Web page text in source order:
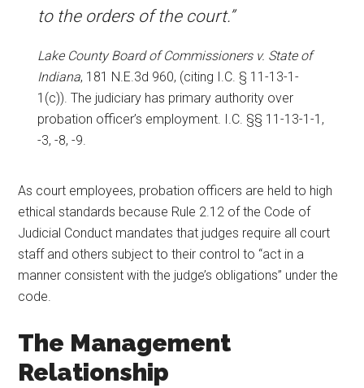
to the orders of the court.”
Lake County Board of Commissioners v. State of
Indiana, 181 N.E.3d 960, (citing I.C. § 11-13-1-
1(c)). The judiciary has primary authority over
probation officer’s employment. I.C. §§ 11-13-1-1,
-3, -8, -9.
As court employees, probation officers are held to high
ethical standards because Rule 2.12 of the Code of
Judicial Conduct mandates that judges require all court
staff and others subject to their control to “act in a
manner consistent with the judge’s obligations” under the
code.
The Management
Relationship